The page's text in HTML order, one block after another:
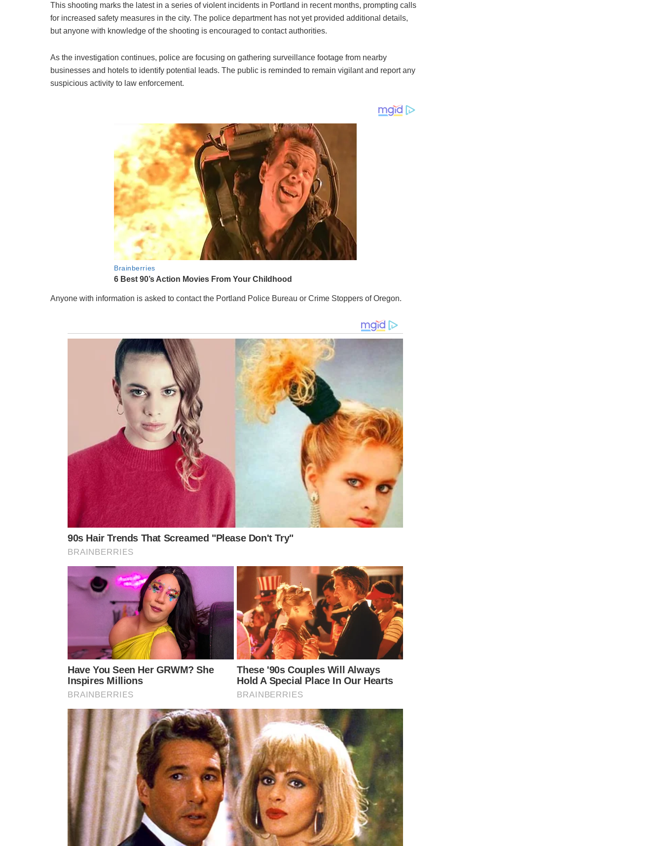
This shooting marks the latest in a series of violent incidents in Portland in recent months, prompting calls
for increased safety measures in the city. The police department has not yet provided additional details,
but anyone with knowledge of the shooting is encouraged to contact authorities.
As the investigation continues, police are focusing on gathering surveillance footage from nearby
businesses and hotels to identify potential leads. The public is reminded to remain vigilant and report any
suspicious activity to law enforcement.
Anyone with information is asked to contact the Portland Police Bureau or Crime Stoppers of Oregon.